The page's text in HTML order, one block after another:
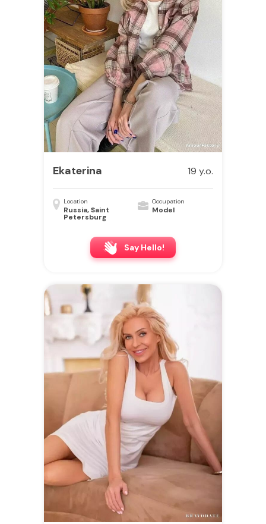
Ekaterina 19 y.o.
Location
Russia, Saint
Petersburg
Occupation
Model
Say Hello!